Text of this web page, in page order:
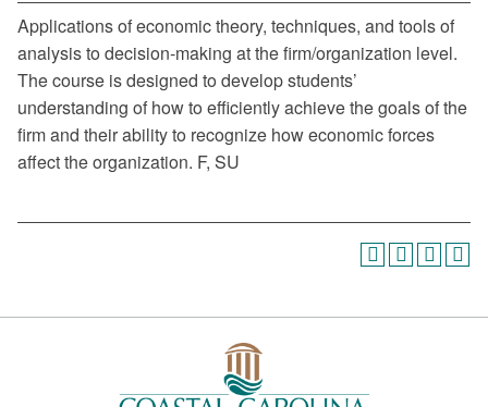
Applications of economic theory, techniques, and tools of
analysis to decision-making at the firm/organization level.
The course is designed to develop students’
understanding of how to efficiently achieve the goals of the
firm and their ability to recognize how economic forces
affect the organization. F, SU